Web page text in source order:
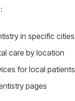
in specific cities
care by location
for local patients
pages